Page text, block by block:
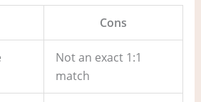
Cons
Not an exact 1:1
match